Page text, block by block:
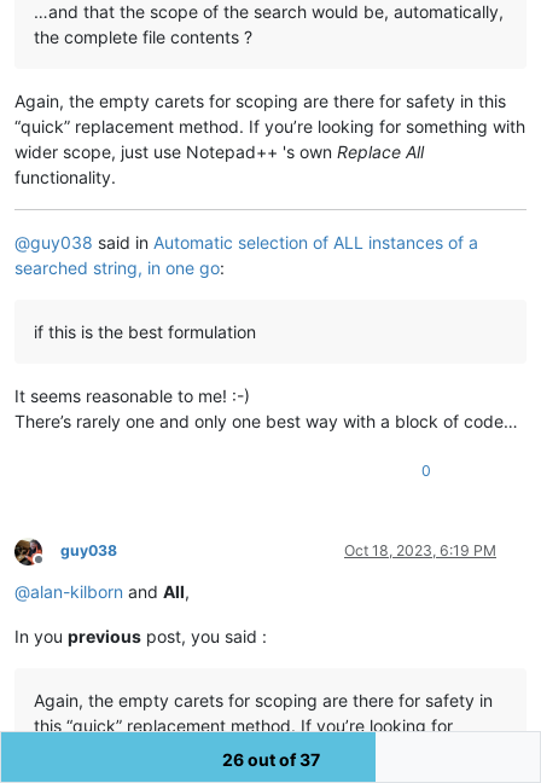
…and that the scope of the search would be, automatically,
the complete file contents ?
Again, the empty carets for scoping are there for safety in this
“quick” replacement method. If you’re looking for something with
wider scope, just use Notepad++ 's own Replace All
functionality.
@guy038 said in Automatic selection of ALL instances of a
searched string, in one go:
if this is the best formulation
It seems reasonable to me! :-)
There’s rarely one and only one best way with a block of code…
0
Offline
guy038 Oct 18, 2023, 6:19 PM
@alan-kilborn and All,
In you previous post, you said :
Again, the empty carets for scoping are there for safety in
this “quick” replacement method. If you’re looking for
something with wider scope, just use Notepad++ 's own
26 out of 37